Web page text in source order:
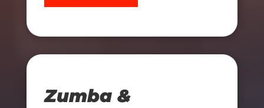
Zumba &